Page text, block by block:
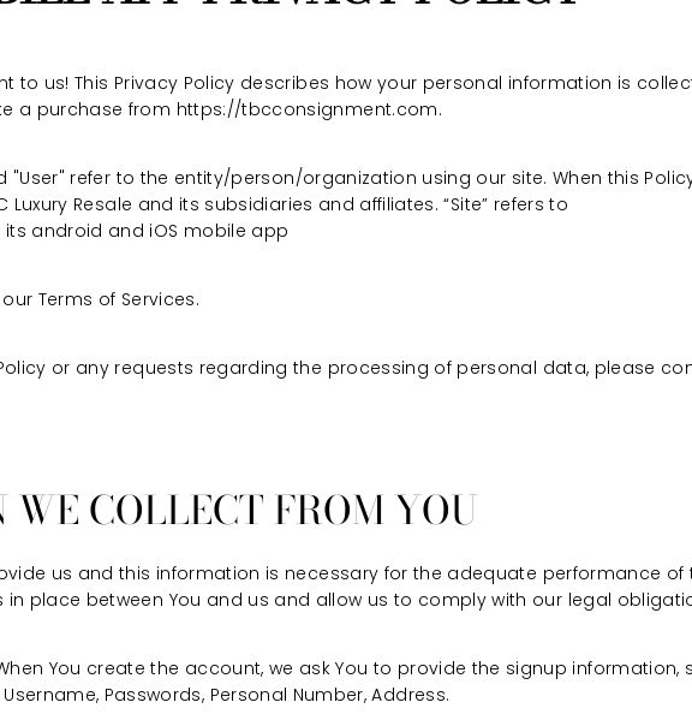
to us! This Privacy Policy describes how your personal information is
a purchase from https://tbcconsignment.com.
"User" refer to the entity/person/organization using our site. When this
Luxury Resale and its subsidiaries and affiliates. “Site” refers to
android and iOS mobile app
Terms of Services.
or any requests regarding the processing of personal data, please
COLLECT FROM YOU
us and this information is necessary for the adequate performance of
place between You and us and allow us to comply with our legal
You create the account, we ask You to provide the signup information,
Passwords, Personal Number, Address.